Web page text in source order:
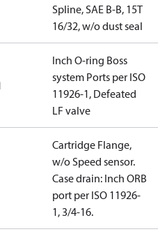
Spline, SAE B-B, 15T
16/32, w/o dust seal
Inch O-ring Boss
system Ports per ISO
11926-1, Defeated
LF valve
Cartridge Flange,
w/o Speed sensor.
Case drain: Inch ORB
port per ISO 11926-
1, 3/4-16.